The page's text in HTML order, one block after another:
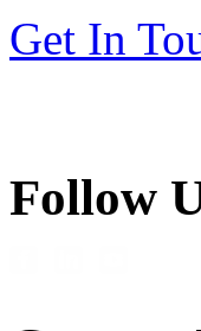
Get In
Follow